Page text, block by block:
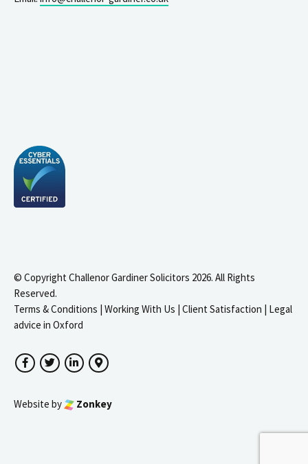
© Copyright Challenor Gardiner Solicitors 2026. All Rights
Reserved.
Terms & Conditions | Working With Us | Client Satisfaction | Legal
advice in Oxford
FacebookTwitterLinkedInGoogle Maps
Website by Zonkey